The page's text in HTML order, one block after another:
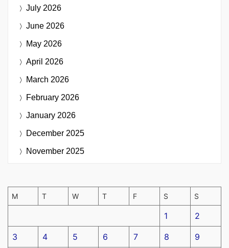
July 2026
June 2026
May 2026
April 2026
March 2026
February 2026
January 2026
December 2025
November 2025
M T W T F S S
1 2
3 4 5 6 7 8 9